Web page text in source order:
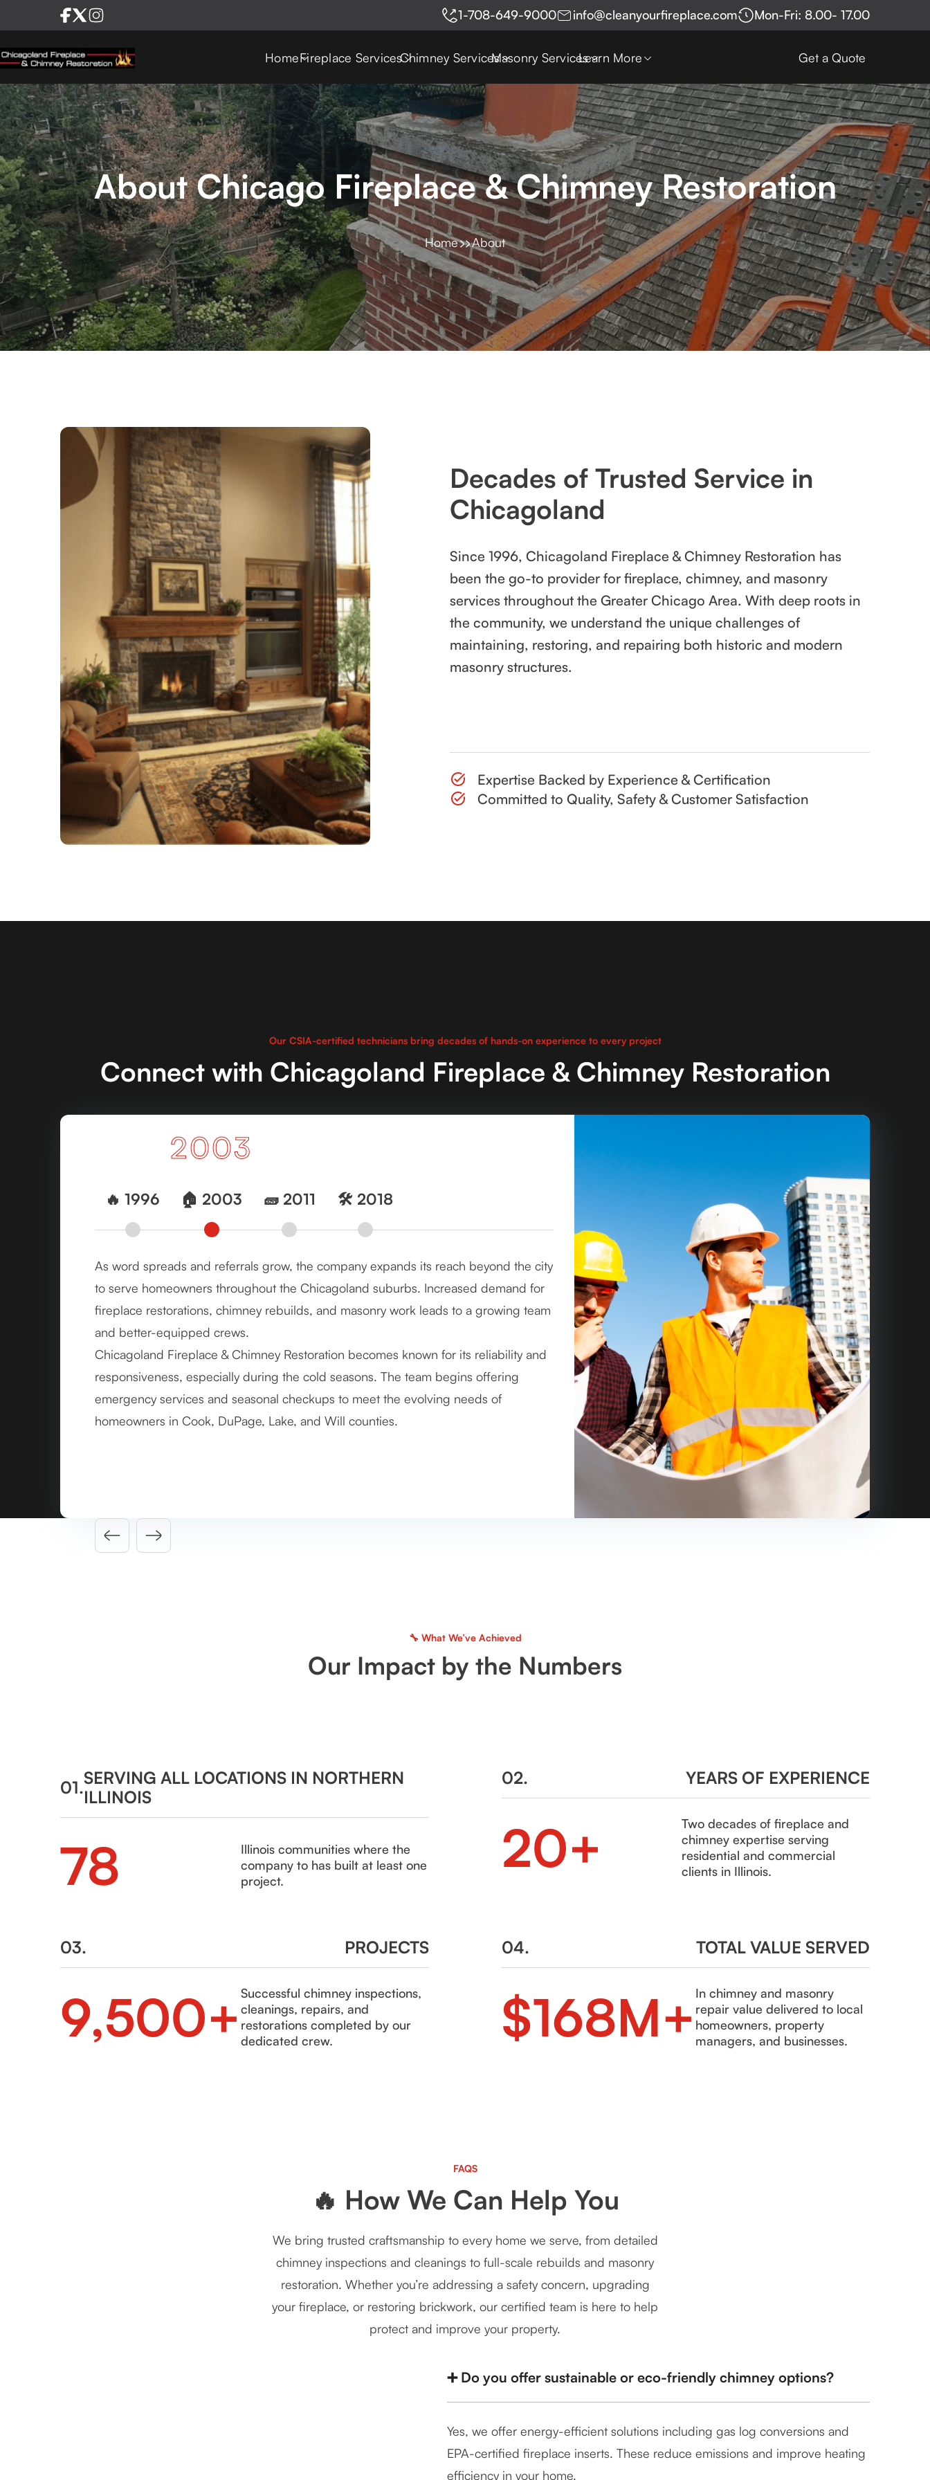
1-708-649-9000 info@cleanyourfireplace.com Mon-Fri: 8.00- 17.00
HomeFireplace ServicesChimney ServicesMasonry ServicesLearn More Get a Quote
About Chicago Fireplace & Chimney Restoration
Home About
Decades of Trusted Service in
Chicagoland
Since 1996, Chicagoland Fireplace & Chimney Restoration has
been the go-to provider for fireplace, chimney, and masonry
services throughout the Greater Chicago Area. With deep roots in
the community, we understand the unique challenges of
maintaining, restoring, and repairing both historic and modern
masonry structures.
Expertise Backed by Experience & Certification
Committed to Quality, Safety & Customer Satisfaction
Our CSIA-certified technicians bring decades of hands-on experience to every project
Connect with Chicagoland Fireplace & Chimney Restoration
🔥 1996
2003
🏠 2003 🧱 2011 🛠️ 2018
As word spreads and referrals grow, the company expands its reach beyond the city
to serve homeowners throughout the Chicagoland suburbs. Increased demand for
fireplace restorations, chimney rebuilds, and masonry work leads to a growing team
and better-equipped crews.
Chicagoland Fireplace & Chimney Restoration becomes known for its reliability and
responsiveness, especially during the cold seasons. The team begins offering
emergency services and seasonal checkups to meet the evolving needs of
homeowners in Cook, DuPage, Lake, and Will counties.
🔥 1996 🏠 2003
2011
🧱 2011 🛠️ 2018
By 2011, the company hits a major achievement — completing over 5,000
successful chimney and masonry projects. This includes everything from simple flue
repairs to major structural restorations, all carried out by a now highly experienced
team.
Each completed job reinforces trust in the brand. The company also begins
documenting its work more formally and integrating new tools to improve efficiency
and client communication, setting the stage for continued growth and refinement.
Slide 3 of 4.
🔧 What We’ve Achieved
Our Impact by the Numbers
01.SERVING ALL LOCATIONS IN NORTHERN
ILLINOIS
78
Illinois communities where the
company to has built at least one
project.
02. YEARS OF EXPERIENCE
20+
Two decades of fireplace and
chimney expertise serving
residential and commercial
clients in Illinois.
03. PROJECTS
9,500+ Successful chimney inspections,
cleanings, repairs, and
restorations completed by our
dedicated crew.
04. TOTAL VALUE SERVED
$168M+ In chimney and masonry
repair value delivered to local
homeowners, property
managers, and businesses.
FAQS
🔥 How We Can Help You
We bring trusted craftsmanship to every home we serve, from detailed
chimney inspections and cleanings to full-scale rebuilds and masonry
restoration. Whether you’re addressing a safety concern, upgrading
your fireplace, or restoring brickwork, our certified team is here to help
protect and improve your property.
➕ Do you offer sustainable or eco-friendly chimney options?
Yes, we offer energy-efficient solutions including gas log conversions and
EPA-certified fireplace inserts. These reduce emissions and improve heating
efficiency in your home.